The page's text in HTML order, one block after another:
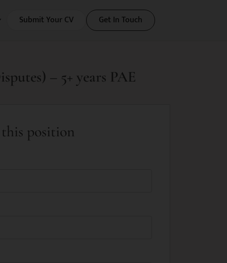
Submit Your CV Get In Touch
– 5+ years PAE
position